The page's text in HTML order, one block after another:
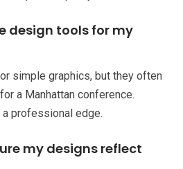
design tools for my
simple graphics, but they often
a Manhattan conference.
professional edge.
my designs reflect